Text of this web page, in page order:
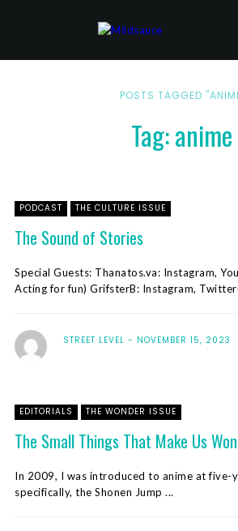
POSTS TAGGED
Tag: anime
PODCAST THE CULTURE ISSUE
The Sound of Stories
Special Guests: Thanatos.va: Instagram,
Acting for fun) GrifsterB: Instagram,
STREET LEVEL NOVEMBER 15, 2023
EDITORIALS THE WONDER ISSUE
The Small Things That Make Us
In 2009, I was introduced to anime at five-
specifically, the Shonen Jump ...